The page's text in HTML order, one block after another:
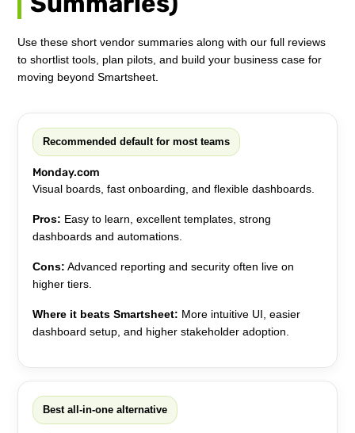
Use these short vendor summaries along with our full reviews
to shortlist tools, plan pilots, and build your business case for
moving beyond Smartsheet.
Recommended default for most teams
Monday.com
Visual boards, fast onboarding, and flexible dashboards.
Pros: Easy to learn, excellent templates, strong
dashboards and automations.
Cons: Advanced reporting and security often live on
higher tiers.
Where it beats Smartsheet: More intuitive UI, easier
dashboard setup, and higher stakeholder adoption.
Best all-in-one alternative